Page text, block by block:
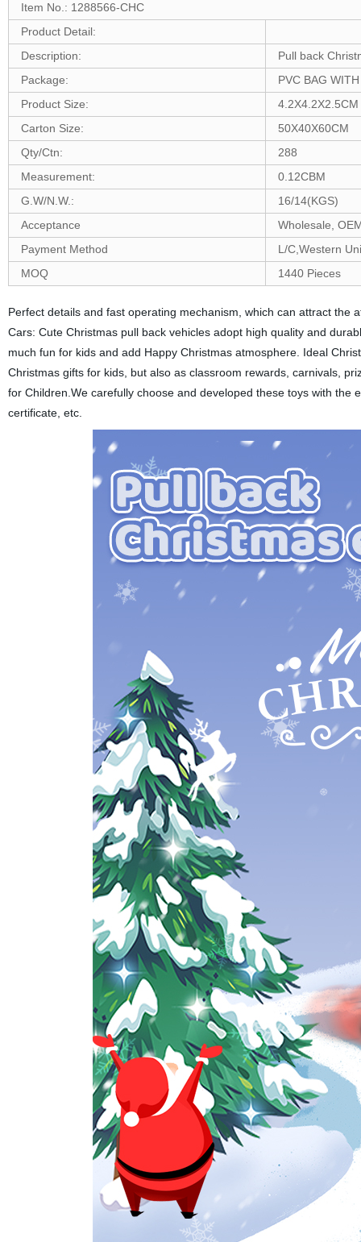
Item No.: 1288566-CHC
Product Detail:
Description:
Pull back
Package:
PVC BAG
Product Size:
4.2X4.2X2.5CM
Carton Size:
50X40X60CM
Qty/Ctn:
288
Measurement:
0.12CBM
G.W/N.W.:
16/14(KGS)
Acceptance
Wholesale,
Payment Method
L/C,Western
MOQ
1440 Pieces
Perfect details and fast operating mechanism, which can attract the
Cars: Cute Christmas pull back vehicles adopt high quality and
much fun for kids and add Happy Christmas atmosphere. Ideal
Christmas gifts for kids, but also as classroom rewards, carnivals,
for Children.We carefully choose and developed these toys with
certificate, etc.